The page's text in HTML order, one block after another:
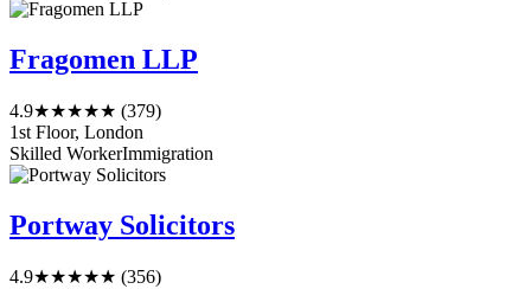
Fragomen LLP
4.9★★★★★ (379)
1st Floor, London
Skilled WorkerImmigration
Portway Solicitors
4.9★★★★★ (356)